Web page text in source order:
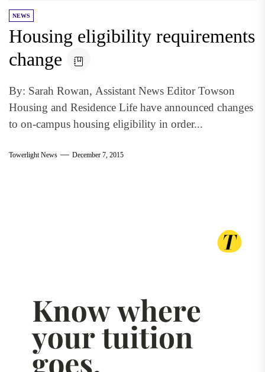
NEWS
Housing eligibility requirements
change
By: Sarah Rowan, Assistant News Editor Towson
Housing and Residence Life have announced changes
to on-campus housing eligibility in order...
Towerlight News December 7, 2015